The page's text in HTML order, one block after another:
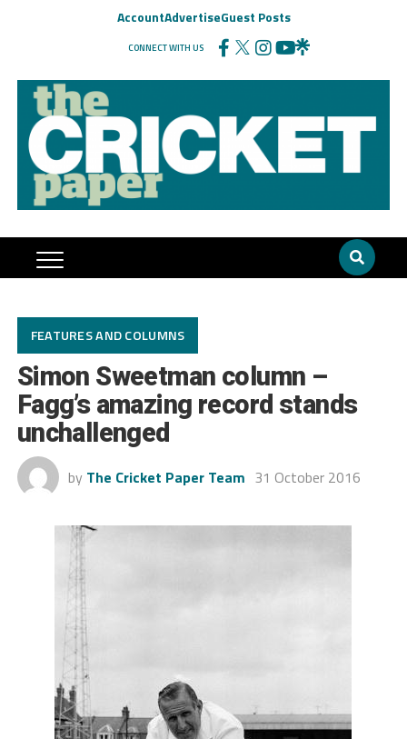
AccountAdvertiseGuest Posts
CONNECT WITH US
FEATURES AND COLUMNS
Simon Sweetman column –
Fagg’s amazing record stands
unchallenged
by The Cricket Paper Team 31 October 2016